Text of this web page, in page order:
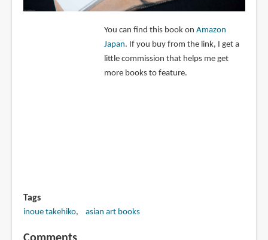
You can find this book on Amazon
Japan. If you buy from the link, I get a
little commission that helps me get
more books to feature.
Tags
inoue takehiko asian art books